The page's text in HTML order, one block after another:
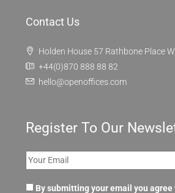
Contact Us
Holden House 57 Rathbone Place
+44(0)870 888 88 82
hello@openoffices.com
Register To Our
By submitting your email you agree